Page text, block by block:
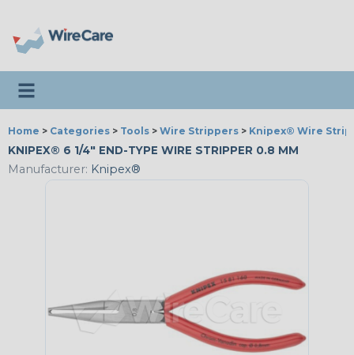
Toggle navigation
Home > Categories > Tools > Wire Strippers > Knipex® Wire
KNIPEX® 6 1/4" END-TYPE WIRE STRIPPER 0.8 MM
Manufacturer: Knipex®